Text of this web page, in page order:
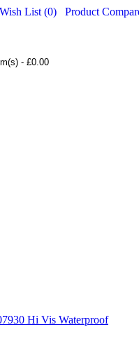
Wish List (0) Product
- £0.00
Hi Vis Waterproof